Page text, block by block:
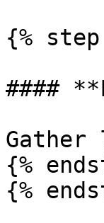
{% step
####
Gather
{%
{%